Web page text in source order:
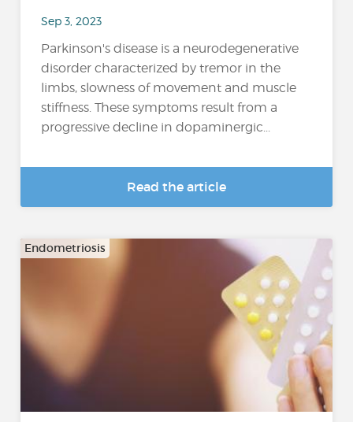
Sep 3, 2023
Parkinson's disease is a neurodegenerative
disorder characterized by tremor in the
limbs, slowness of movement and muscle
stiffness. These symptoms result from a
progressive decline in dopaminergic...
Read the article
Endometriosis